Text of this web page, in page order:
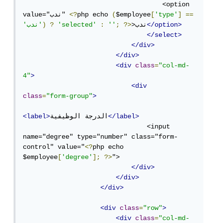
                                    <option
value="ندب" <?php echo ($employee ['type']
==
'ندب') ? 'selected' : ''; ?> >ندب</option>
</select>
</div>
</div>
<div
class="col-md-
4">
<div
class="form-group">
<label>الدرجة الوظيفية</label>
                                <input
name="degree" type="number" class="form-
control" value="<?php echo
$employee ['degree']; ?>">
</div>
</div>
</div>
<div class="row">
<div
class="col-md-